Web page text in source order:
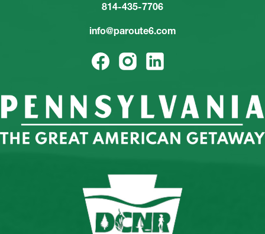
814-435-7706
info@paroute6.com